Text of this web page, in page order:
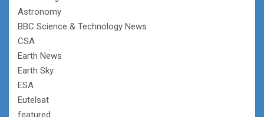
Astronomy
BBC Science & Technology News
CSA
Earth News
Earth Sky
ESA
Eutelsat
featured